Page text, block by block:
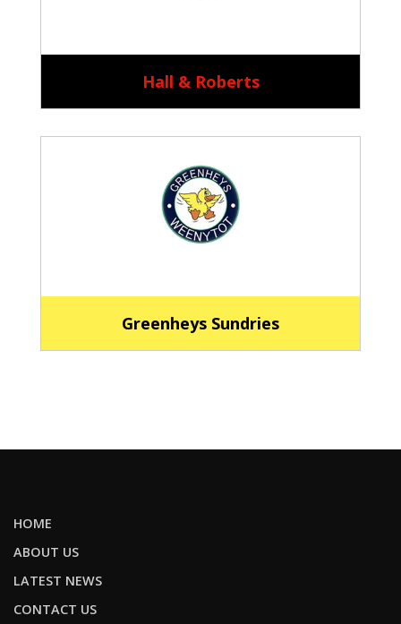
Hall & Roberts
Greenheys Sundries
HOME
ABOUT US
LATEST NEWS
CONTACT US